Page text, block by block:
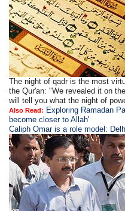
The night of qadr is the most
the Qur'an: "We revealed it on
will tell you what the night of
Also Read: Exploring Ramadan
become closer to Allah'
Caliph Omar is a role model: